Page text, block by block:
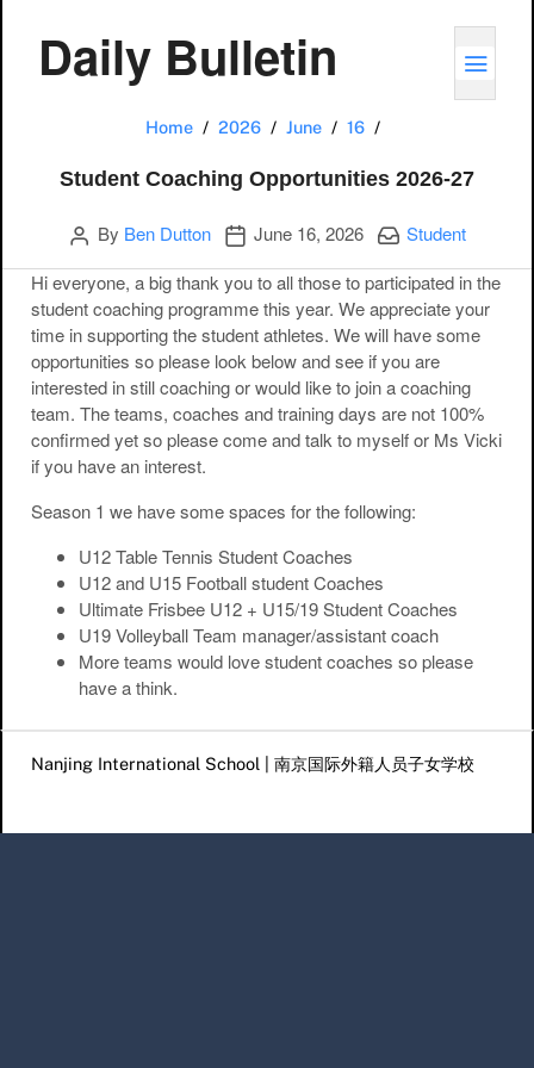
Daily Bulletin
Home 2026 June 16
Student Coaching Opportunities 2026-27
Author
By Ben Dutton Publication date
June 16, 2026 Categories:
Student
Hi everyone, a big thank you to all those to participated in the
student coaching programme this year. We appreciate your
time in supporting the student athletes. We will have some
opportunities so please look below and see if you are
interested in still coaching or would like to join a coaching
team. The teams, coaches and training days are not 100%
confirmed yet so please come and talk to myself or Ms Vicki
if you have an interest.
Season 1 we have some spaces for the following:
U12 Table Tennis Student Coaches
U12 and U15 Football student Coaches
Ultimate Frisbee U12 + U15/19 Student Coaches
U19 Volleyball Team manager/assistant coach
More teams would love student coaches so please
have a think.
Nanjing International School | 南京国际外籍人员子女学校